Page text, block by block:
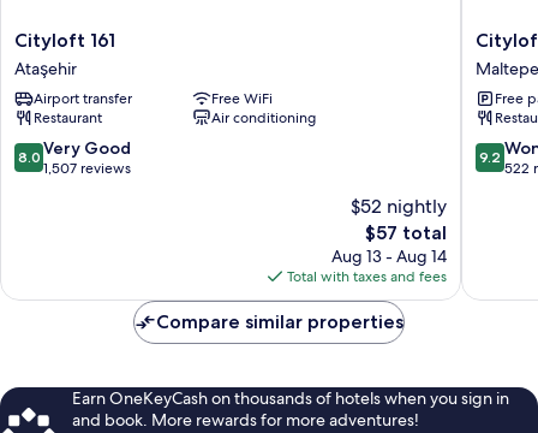
Cityloft
161
Ataşehir
Cityloft 161
Ataşehir
Airport transfer
Free WiFi
Restaurant
Air conditioning
8.0
out
reviews
8.0 Very Good
1,507 reviews
$52 nightly
The
price
is
$57
$57 total
Aug 13 - Aug 14
Total with taxes and fees
Cityloft
147
Maltepe
Maltepe
Free
9.2
out
9.2
522
Compare similar properties
Earn OneKeyCash on thousands of hotels when you sign in
and book. More rewards for more adventures!